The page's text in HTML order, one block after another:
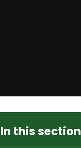
In this section